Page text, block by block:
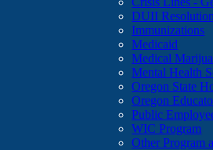
DUII Resolution
Immunizations
Medicaid
Medical
Mental Health
Oregon State
Oregon
Public
WIC Program
Other Program